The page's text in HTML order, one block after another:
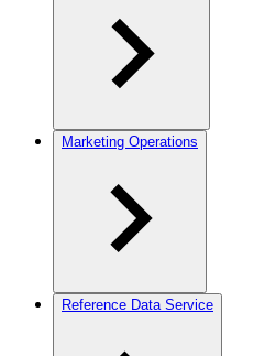
Marketing Operations
Reference Data Service